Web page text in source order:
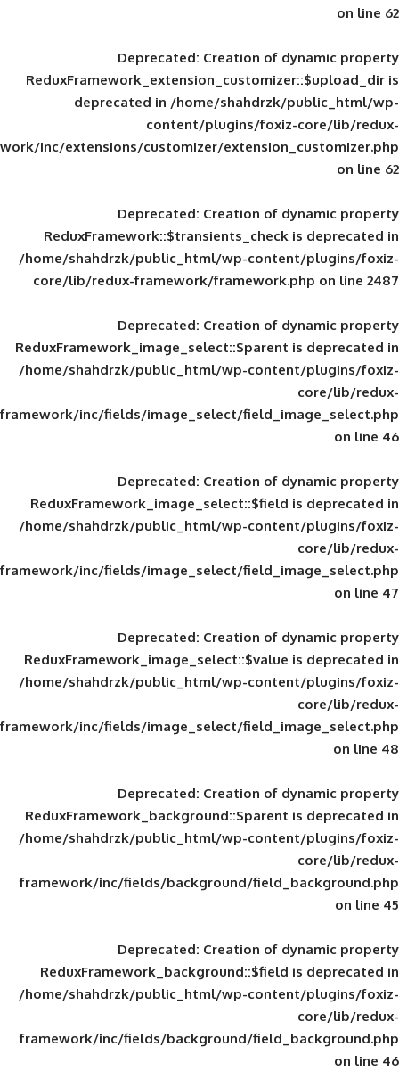
Deprecated: Creation of
deprecated in/home/shahdrzk/
content/plugins/foxiz-
framework/inc/extensions/customizer/
Deprecated: Creation of
ReduxFramework::$transients_check
/home/shahdrzk/public_html/wp-
core/lib/redux-framework/
Deprecated: Creation of
ReduxFramework_image_select::$parent
/home/shahdrzk/public_html/wp-
framework/inc/fields/image_select/
Deprecated: Creation of
ReduxFramework_image_select::$field
/home/shahdrzk/public_html/wp-
framework/inc/fields/image_select/
Deprecated: Creation of
ReduxFramework_image_select::$value
/home/shahdrzk/public_html/wp-
framework/inc/fields/image_select/
Deprecated: Creation of
ReduxFramework_background::$parent
/home/shahdrzk/public_html/wp-
framework/inc/fields/background/
Deprecated: Creation of
ReduxFramework_background::$field
/home/shahdrzk/public_html/wp-
framework/inc/fields/background/